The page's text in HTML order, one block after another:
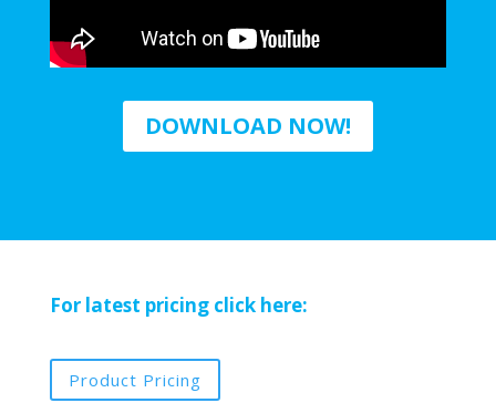
DOWNLOAD NOW!
For latest pricing click here:
Product Pricing